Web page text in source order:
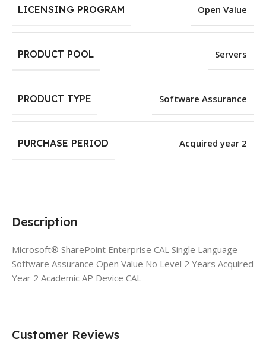
Description
Microsoft® SharePoint Enterprise CAL Single Language
Software Assurance Open Value No Level 2 Years Acquired
Year 2 Academic AP Device CAL
LICENSING PROGRAM Open Value
PRODUCT POOL Servers
PRODUCT TYPE Software Assurance
PURCHASE PERIOD Acquired year 2
Customer Reviews